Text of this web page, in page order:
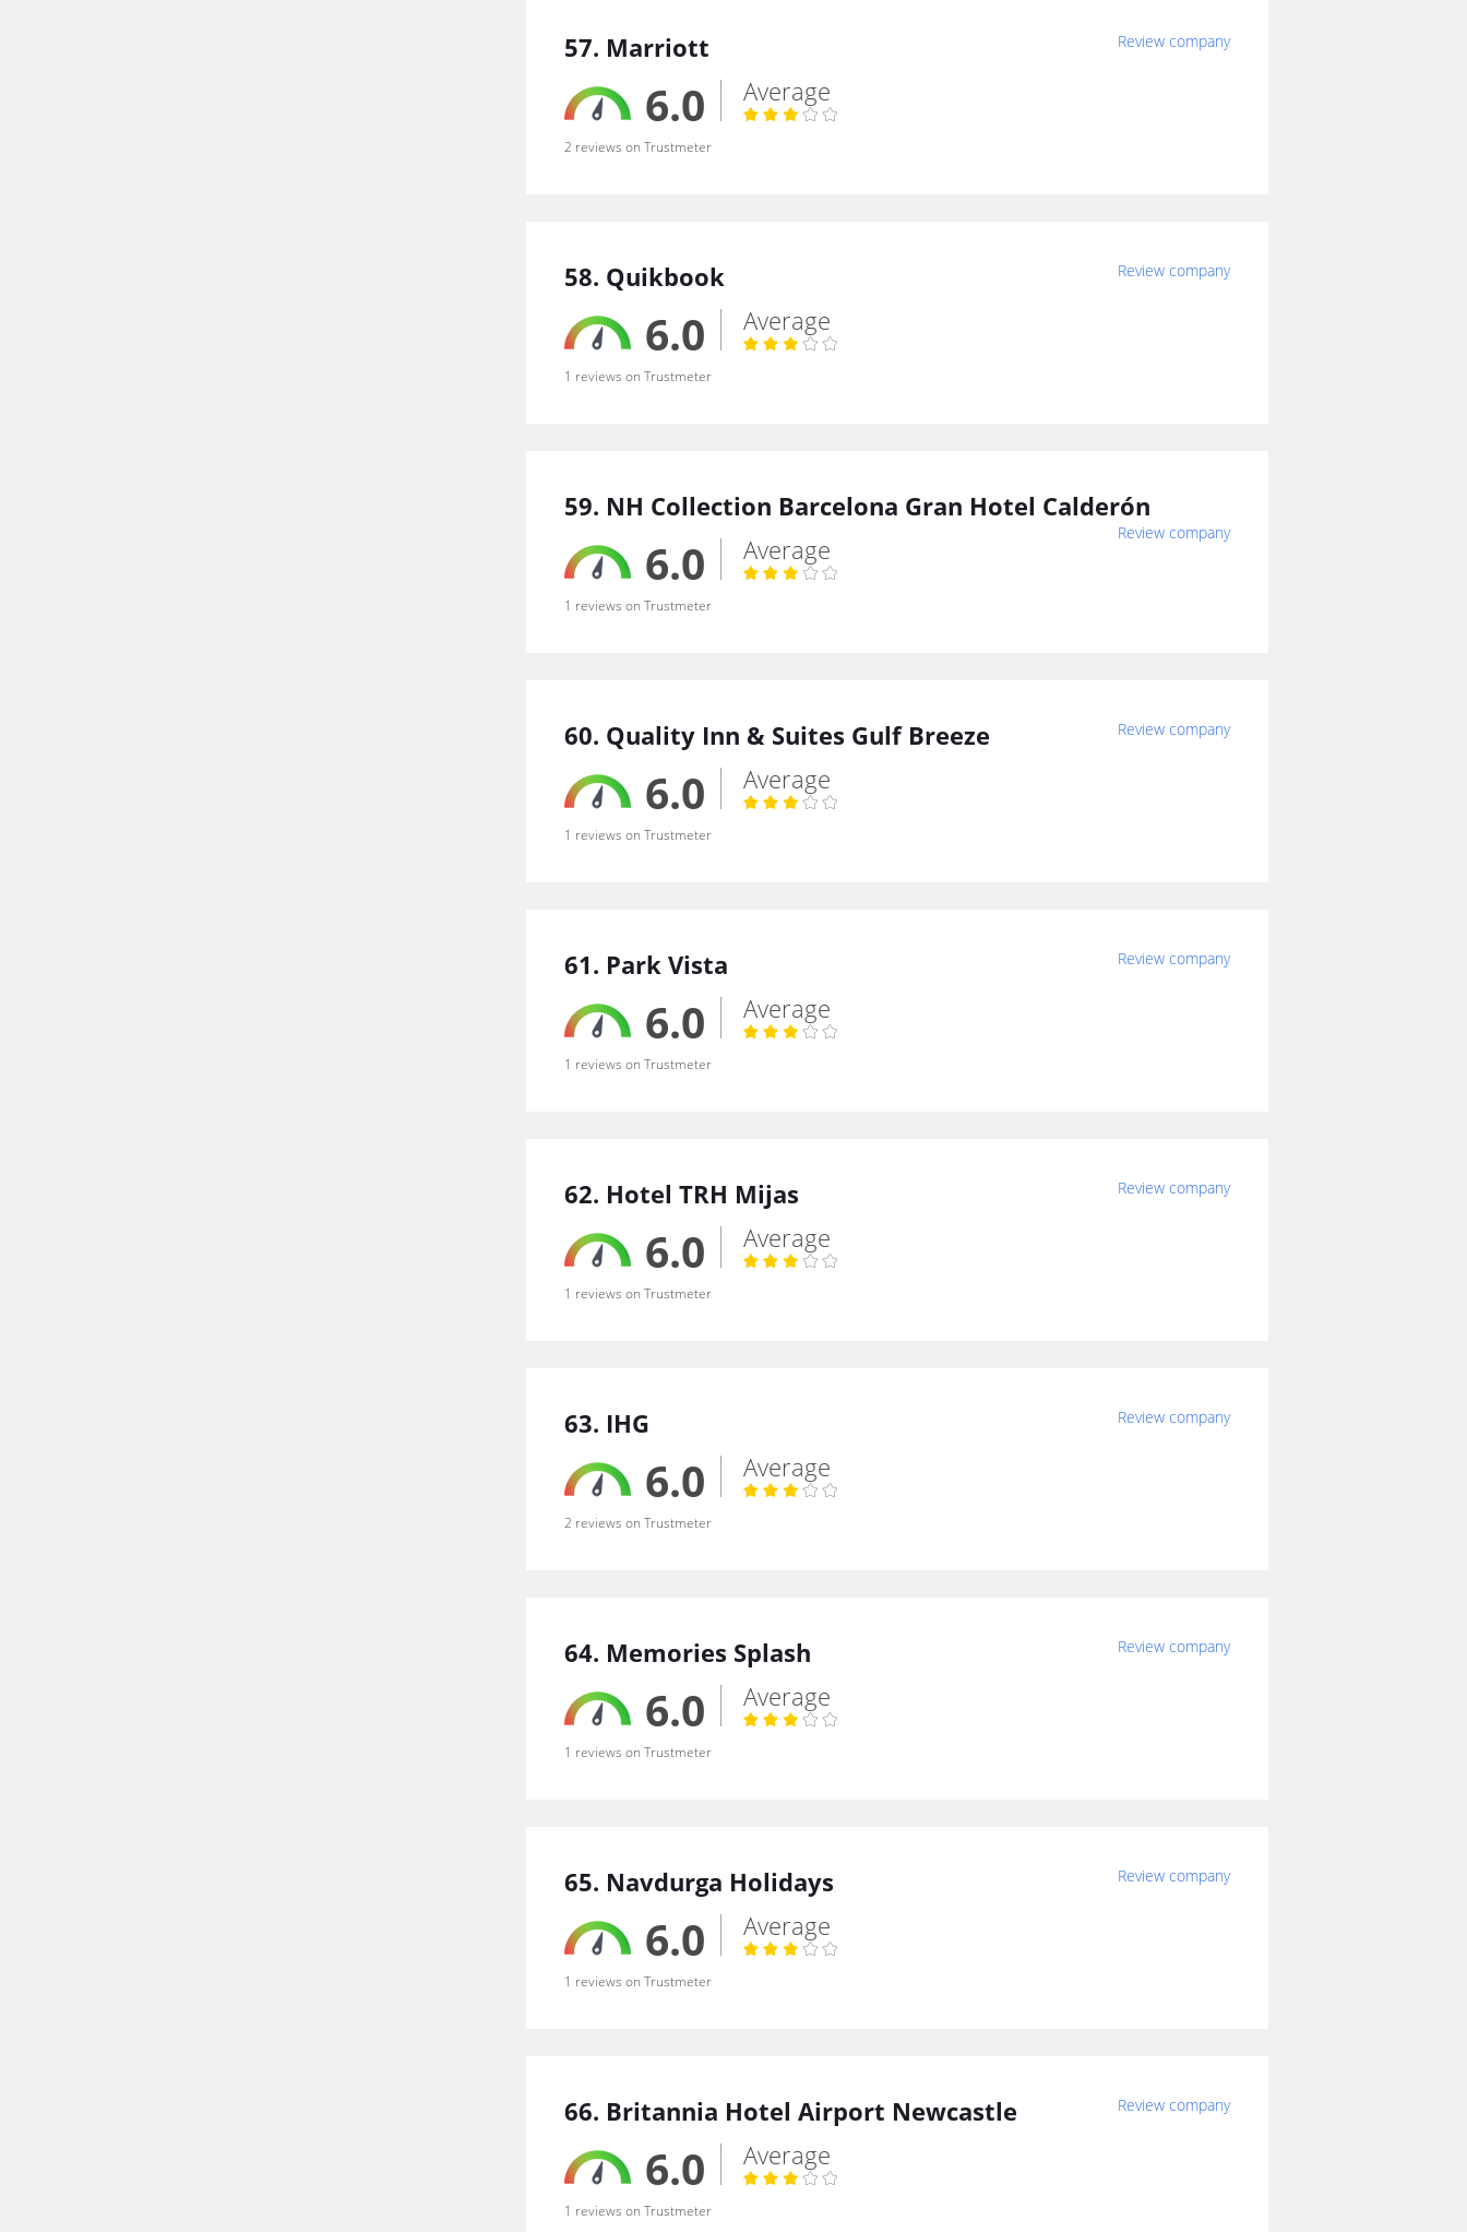
57. Marriott Review company
6.0 Average
2 reviews on Trustmeter
58. Quikbook Review company
6.0 Average
1 reviews on Trustmeter
59. NH Collection Barcelona Gran Hotel Calderón
Review company
6.0 Average
1 reviews on Trustmeter
60. Quality Inn & Suites Gulf Breeze Review company
6.0 Average
1 reviews on Trustmeter
61. Park Vista Review company
6.0 Average
1 reviews on Trustmeter
62. Hotel TRH Mijas Review company
6.0 Average
1 reviews on Trustmeter
63. IHG Review company
6.0 Average
2 reviews on Trustmeter
64. Memories Splash Review company
6.0 Average
1 reviews on Trustmeter
65. Navdurga Holidays Review company
6.0 Average
1 reviews on Trustmeter
66. Britannia Hotel Airport Newcastle Review company
6.0 Average
1 reviews on Trustmeter